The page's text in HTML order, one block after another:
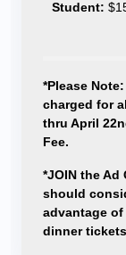
Student:
*Please
charged for
thru April
Fee.
*JOIN the Ad
should
advantage
dinner